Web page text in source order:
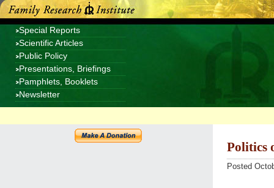
Special Reports
Scientific Articles
Public Policy
Presentations, Briefings
Pamphlets, Booklets
Newsletter
Politics
Posted